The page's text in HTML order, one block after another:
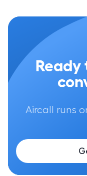
Aircall runs